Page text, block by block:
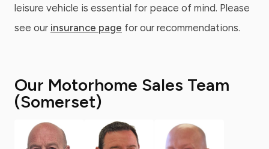
leisure vehicle is essential for peace of mind. Please
see our insurance page for our recommendations.
Our Motorhome Sales Team
(Somerset)